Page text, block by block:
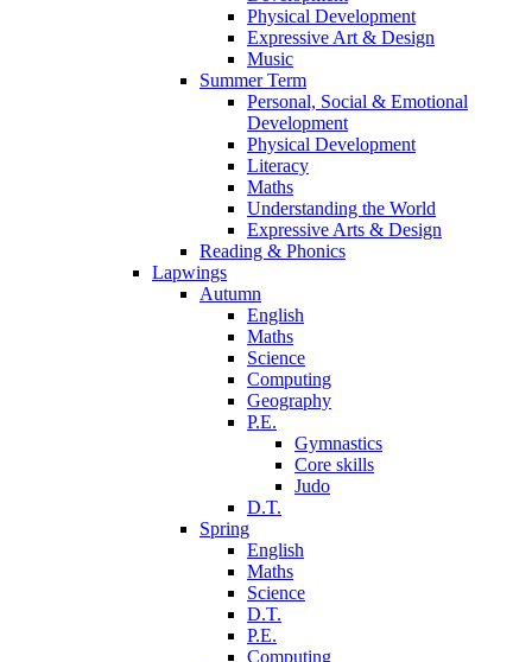
Physical Development
Expressive Art & Design
Music
Summer Term
Personal, Social & Emotional
Development
Physical Development
Literacy
Maths
Understanding the World
Expressive Arts & Design
Reading & Phonics
Lapwings
Autumn
English
Maths
Science
Computing
Geography
P.E.
Gymnastics
Core skills
Judo
D.T.
Spring
English
Maths
Science
D.T.
P.E.
Computing